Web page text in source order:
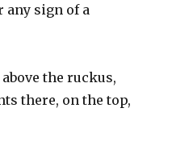
sign of a
the ruckus,
there, on the top,